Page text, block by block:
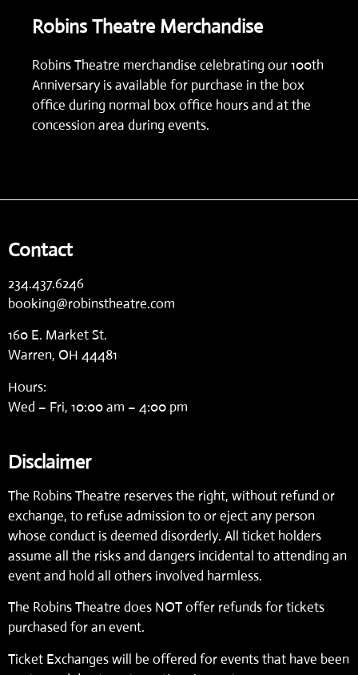
Robins Theatre Merchandise
Robins Theatre merchandise celebrating our 100th
Anniversary is available for purchase in the box
office during normal box office hours and at the
concession area during events.
Contact
234.437.6246
booking@robinstheatre.com
160 E. Market St.
Warren, OH 44481
Hours:
Wed – Fri, 10:00 am – 4:00 pm
Disclaimer
The Robins Theatre reserves the right, without refund or
exchange, to refuse admission to or eject any person
whose conduct is deemed disorderly. All ticket holders
assume all the risks and dangers incidental to attending an
event and hold all others involved harmless.
The Robins Theatre does NOT offer refunds for tickets
purchased for an event.
Ticket Exchanges will be offered for events that have been